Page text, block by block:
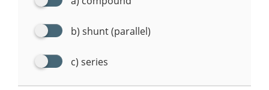
b) shunt (parallel)
c) series